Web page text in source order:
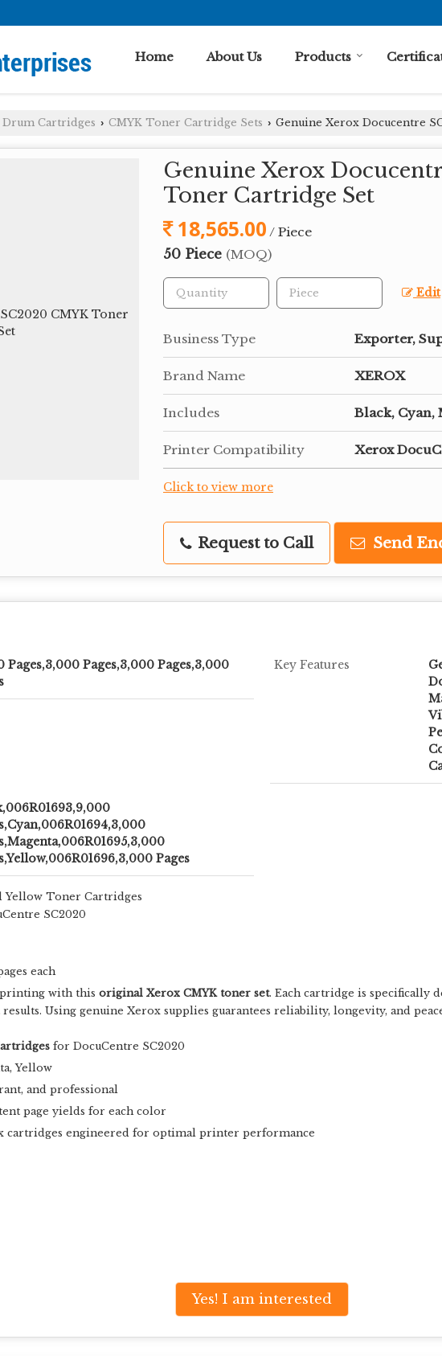
Home About Us Products
Cartridges › CMYK Toner Cartridge Sets › Genuine Xerox Docucentre
Genuine Xerox
Toner Cartridge Set
18,565.00 / Piece
50 Piece (MOQ)
Edit
Business Type Exporter,
Brand Name XEROX
Includes Black, Cyan,
Printer Compatibility Xerox
Click to view more
Request to Call Send
Pages,3,000 Pages,3,000 Pages,3,000
Key Features
Pages
Yellow Toner Cartridges
SC2020
each
with this original Xerox CMYK toner set. Each cartridge is specifically
Using genuine Xerox supplies guarantees reliability, longevity, and
for DocuCentre SC2020
Yellow
and professional
page yields for each color
cartridges engineered for optimal printer performance
Yes! I am interested